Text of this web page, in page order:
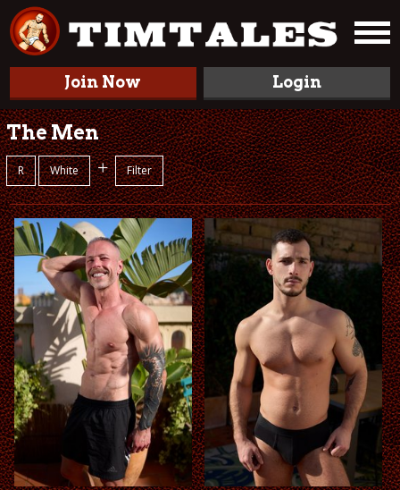
Join Now Login
The Men
R White + Filter